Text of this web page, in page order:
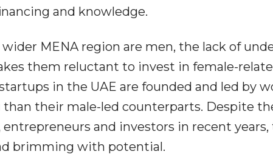
and knowledge.
MENA region are men, the lack of
them reluctant to invest in female-
in the UAE are founded and led by
their male-led counterparts. Despite
and investors in recent
brimming with potential.